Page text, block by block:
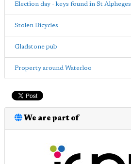
Election day - keys found in St Alpheges
Stolen Bicycles
Gladstone pub
Property around Waterloo
We are part of